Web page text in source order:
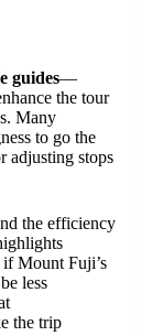
guides—
the tour
Many
to go the
adjusting stops
the efficiency
Mount Fuji’s
less
the trip